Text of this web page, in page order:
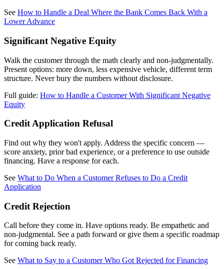
See How to Handle a Deal Where the Bank Comes Back With a
Lower Advance
Significant Negative Equity
Walk the customer through the math clearly and non-judgmentally.
Present options: more down, less expensive vehicle, different term
structure. Never bury the numbers without disclosure.
Full guide: How to Handle a Customer With Significant Negative
Equity
Credit Application Refusal
Find out why they won't apply. Address the specific concern —
score anxiety, prior bad experience, or a preference to use outside
financing. Have a response for each.
See What to Do When a Customer Refuses to Do a Credit
Application
Credit Rejection
Call before they come in. Have options ready. Be empathetic and
non-judgmental. See a path forward or give them a specific roadmap
for coming back ready.
See What to Say to a Customer Who Got Rejected for Financing